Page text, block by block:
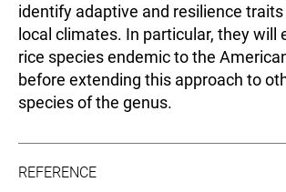
identify adaptive and resilience
local climates. In particular, they will
rice species endemic to the
before extending this approach to
species of the genus.
REFERENCE